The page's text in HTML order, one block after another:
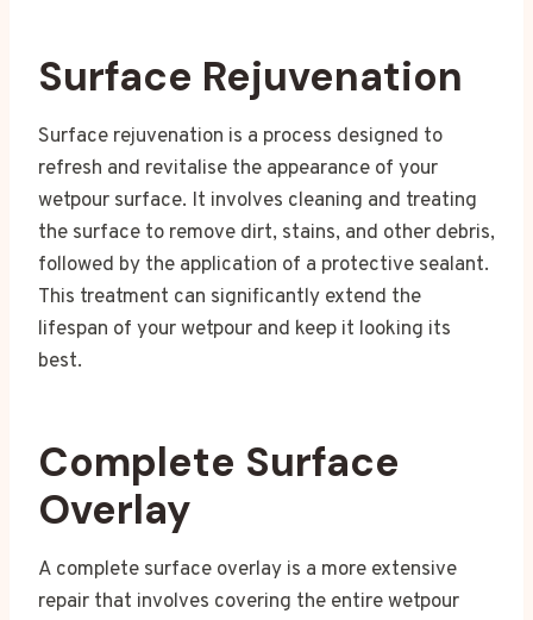
Surface Rejuvenation
Surface rejuvenation is a process designed to
refresh and revitalise the appearance of your
wetpour surface. It involves cleaning and treating
the surface to remove dirt, stains, and other debris,
followed by the application of a protective sealant.
This treatment can significantly extend the
lifespan of your wetpour and keep it looking its
best.
Complete Surface
Overlay
A complete surface overlay is a more extensive
repair that involves covering the entire wetpour